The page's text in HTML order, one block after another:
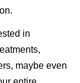
in
maybe even